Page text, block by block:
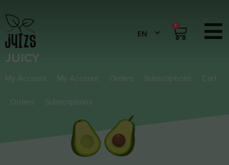
0
JUICY
My Account My Account Orders Subscriptions Cart
Orders Subscriptions